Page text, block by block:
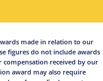
made in relation to our
figures do not include awards
compensation received by our
award may also require